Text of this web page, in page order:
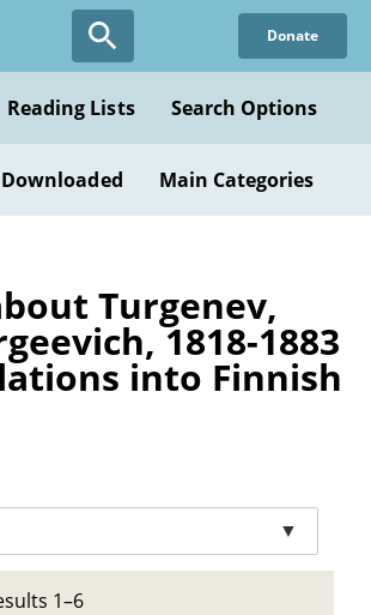
Donate
Reading Lists Search Options
Main Categories
Turgenev,
1818-1883
into Finnish
▼
1–6